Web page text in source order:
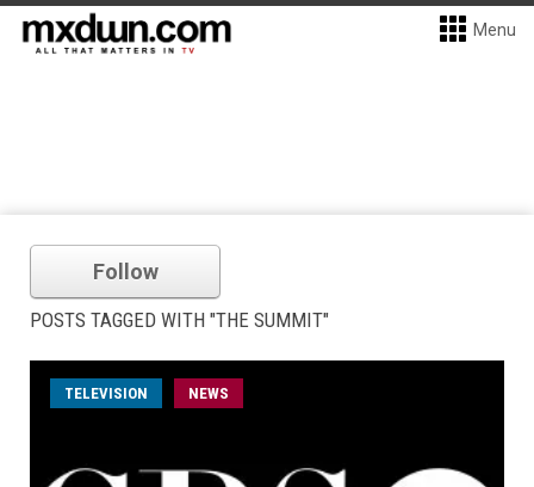
Menu
Follow
POSTS TAGGED WITH "THE SUMMIT"
TELEVISION NEWS